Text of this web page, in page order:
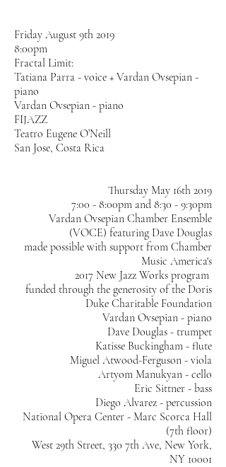
Friday August 9th 2019
8:00pm
Fractal Limit:
Tatiana Parra - voice + Vardan Ovsepian -
piano
Vardan Ovsepian - piano
FIJAZZ
Teatro Eugene O’Neill
San Jose, Costa Rica
Thursday May 16th 2019
7:00 - 8:00pm and 8:30 - 9:30pm
Vardan Ovsepian Chamber Ensemble
(VOCE) featuring Dave Douglas
made possible with support from Chamber
Music America's
2017 New Jazz Works program
funded through the generosity of the Doris
Duke Charitable Foundation
Vardan Ovsepian - piano
Dave Douglas - trumpet
Katisse Buckingham - flute
Miguel Atwood-Ferguson - viola
Artyom Manukyan - cello
Eric Sittner - bass
Diego Alvarez - percussion
National Opera Center - Marc Scorca Hall
(7th floor)
West 29th Street, 330 7th Ave, New York,
NY 10001